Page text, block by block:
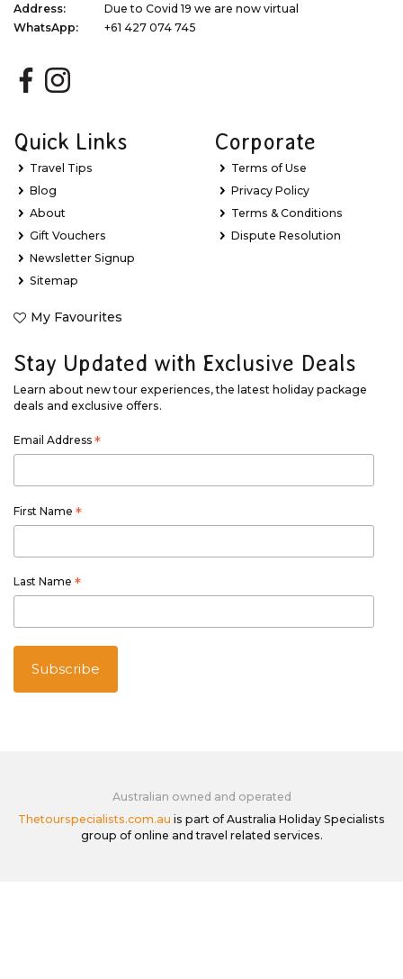
Address:
Due to Covid 19 we are now virtual
WhatsApp:
+61 427 074 745
Quick Links
Travel Tips
Blog
About
Gift Vouchers
Newsletter Signup
Sitemap
My Favourites
Corporate
Terms of Use
Privacy Policy
Terms & Conditions
Dispute Resolution
Stay Updated with Exclusive Deals
Learn about new tour experiences, the latest holiday package
deals and exclusive offers.
Email Address *
First Name *
Last Name *
Australian owned and operated
Thetourspecialists.com.au is part of Australia Holiday Specialists
group of online and travel related services.